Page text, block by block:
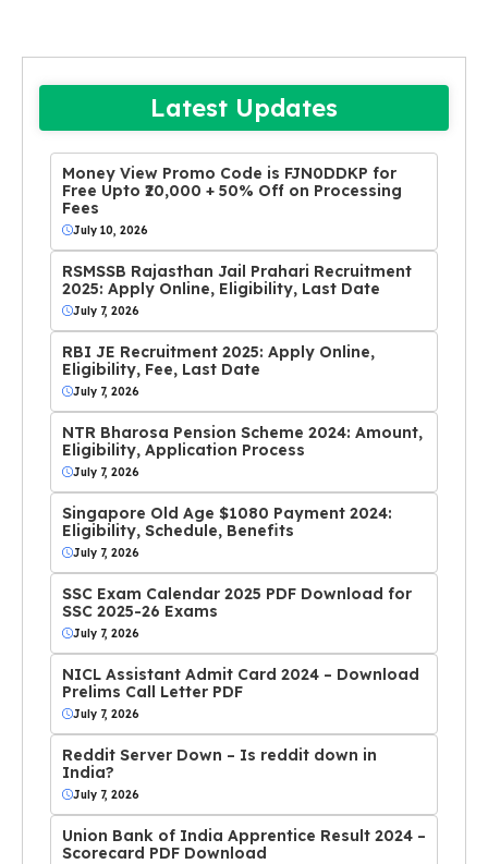
Latest Updates
Money View Promo Code is FJN0DDKP for
Free Upto ₹20,000 + 50% Off on Processing
Fees
July 10, 2026
RSMSSB Rajasthan Jail Prahari Recruitment
2025: Apply Online, Eligibility, Last Date
July 7, 2026
RBI JE Recruitment 2025: Apply Online,
Eligibility, Fee, Last Date
July 7, 2026
NTR Bharosa Pension Scheme 2024: Amount,
Eligibility, Application Process
July 7, 2026
Singapore Old Age $1080 Payment 2024:
Eligibility, Schedule, Benefits
July 7, 2026
SSC Exam Calendar 2025 PDF Download for
SSC 2025-26 Exams
July 7, 2026
NICL Assistant Admit Card 2024 – Download
Prelims Call Letter PDF
July 7, 2026
Reddit Server Down – Is reddit down in
India?
July 7, 2026
Union Bank of India Apprentice Result 2024 –
Scorecard PDF Download